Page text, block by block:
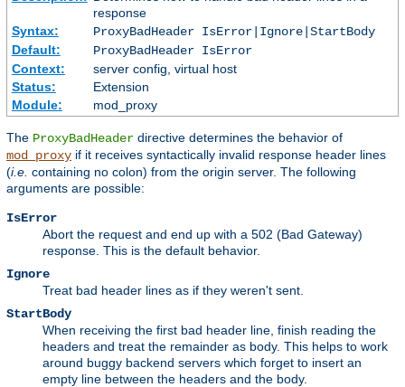
response
Syntax:
ProxyBadHeader IsError|Ignore|StartBody
Default:
ProxyBadHeader IsError
Context:
server config, virtual host
Status:
Extension
Module:
mod_proxy
The ProxyBadHeader directive determines the behavior of
mod_proxy if it receives syntactically invalid response header lines
(i.e. containing no colon) from the origin server. The following
arguments are possible:
IsError
Abort the request and end up with a 502 (Bad Gateway)
response. This is the default behavior.
Ignore
Treat bad header lines as if they weren't sent.
StartBody
When receiving the first bad header line, finish reading the
headers and treat the remainder as body. This helps to work
around buggy backend servers which forget to insert an
empty line between the headers and the body.